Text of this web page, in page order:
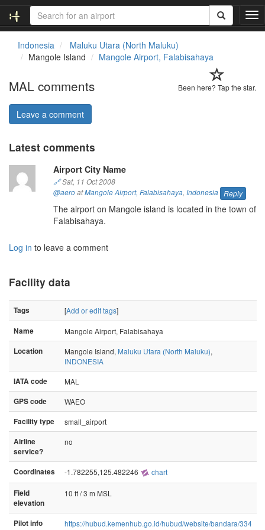
T
o
n
Indonesia
Maluku Utara (North Maluku)
Mangole Island
Mangole Airport, Falabisahaya
Been here? Tap the star.
MAL comments
Leave a comment
Latest comments
Airport City Name
🔗Sat, 11 Oct 2008
@aeroatMangole Airport, Falabisahaya, Indonesia Reply
The airport on Mangole island is located in the town of
Falabisahaya.
Log in to leave a comment
Facility data
Tags [Add or edit tags]
Name
Mangole Airport, Falabisahaya
Location
Mangole Island, Maluku Utara (North Maluku),
INDONESIA
IATA code
MAL
GPS code
WAEO
Facility type
small_airport
Airline
service?
no
Coordinates -1.782255,125.482246 chart
Field
elevation
10 ft / 3 m MSL
Pilot info https://hubud.kemenhub.go.id/hubud/website/bandara/334